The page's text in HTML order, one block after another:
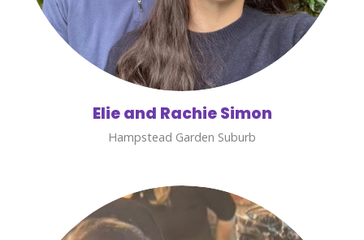
Elie and Rachie Simon
Hampstead Garden Suburb